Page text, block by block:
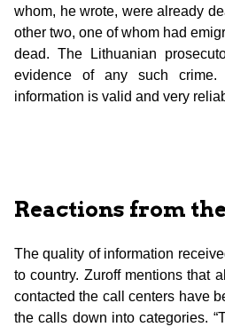
whom, he wrote, were already
other two, one of whom had
dead. The Lithuanian
evidence of any such
information is valid and very
Reactions from
The quality of information
to country. Zuroff mentions that
contacted the call centers have
the calls down into categories.